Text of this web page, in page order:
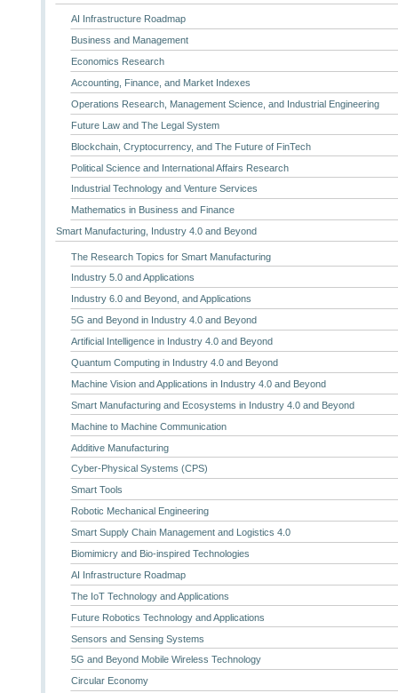
AI Infrastructure Roadmap
Business and Management
Economics Research
Accounting, Finance, and Market Indexes
Operations Research, Management Science, and Industrial Engineering
Future Law and The Legal System
Blockchain, Cryptocurrency, and The Future of FinTech
Political Science and International Affairs Research
Industrial Technology and Venture Services
Mathematics in Business and Finance
Smart Manufacturing, Industry 4.0 and Beyond
The Research Topics for Smart Manufacturing
Industry 5.0 and Applications
Industry 6.0 and Beyond, and Applications
5G and Beyond in Industry 4.0 and Beyond
Artificial Intelligence in Industry 4.0 and Beyond
Quantum Computing in Industry 4.0 and Beyond
Machine Vision and Applications in Industry 4.0 and Beyond
Smart Manufacturing and Ecosystems in Industry 4.0 and Beyond
Machine to Machine Communication
Additive Manufacturing
Cyber-Physical Systems (CPS)
Smart Tools
Robotic Mechanical Engineering
Smart Supply Chain Management and Logistics 4.0
Biomimicry and Bio-inspired Technologies
AI Infrastructure Roadmap
The IoT Technology and Applications
Future Robotics Technology and Applications
Sensors and Sensing Systems
5G and Beyond Mobile Wireless Technology
Circular Economy